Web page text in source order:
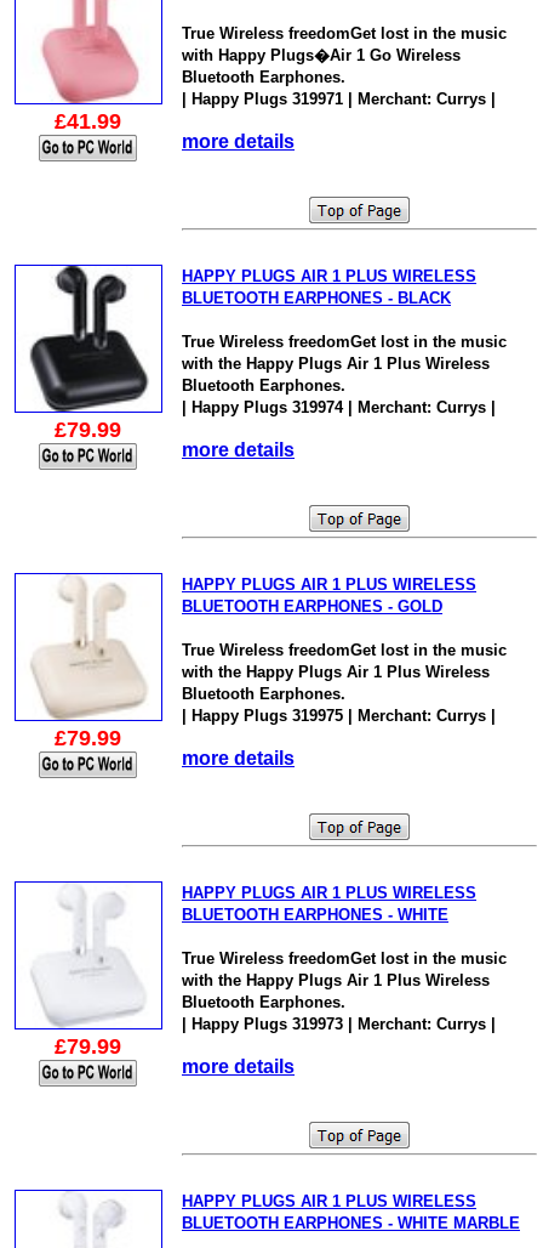
£41.99
True Wireless freedomGet lost in the music
with Happy Plugs�Air 1 Go Wireless
Bluetooth Earphones.
| Happy Plugs 319971 | Merchant: Currys |
more details
£79.99
HAPPY PLUGS AIR 1 PLUS WIRELESS
BLUETOOTH EARPHONES - BLACK
True Wireless freedomGet lost in the music
with the Happy Plugs Air 1 Plus Wireless
Bluetooth Earphones.
| Happy Plugs 319974 | Merchant: Currys |
more details
£79.99
HAPPY PLUGS AIR 1 PLUS WIRELESS
BLUETOOTH EARPHONES - GOLD
True Wireless freedomGet lost in the music
with the Happy Plugs Air 1 Plus Wireless
Bluetooth Earphones.
| Happy Plugs 319975 | Merchant: Currys |
more details
£79.99
HAPPY PLUGS AIR 1 PLUS WIRELESS
BLUETOOTH EARPHONES - WHITE
True Wireless freedomGet lost in the music
with the Happy Plugs Air 1 Plus Wireless
Bluetooth Earphones.
| Happy Plugs 319973 | Merchant: Currys |
more details
HAPPY PLUGS AIR 1 PLUS WIRELESS
BLUETOOTH EARPHONES - WHITE MARBLE